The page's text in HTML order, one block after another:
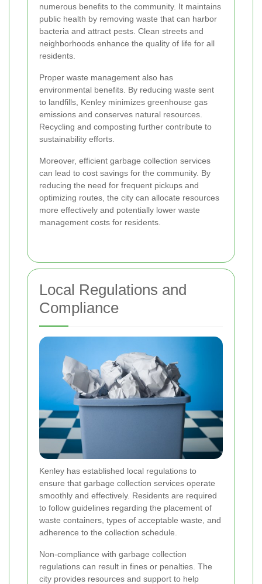
numerous benefits to the community. It maintains
public health by removing waste that can harbor
bacteria and attract pests. Clean streets and
neighborhoods enhance the quality of life for all
residents.
Proper waste management also has
environmental benefits. By reducing waste sent
to landfills, Kenley minimizes greenhouse gas
emissions and conserves natural resources.
Recycling and composting further contribute to
sustainability efforts.
Moreover, efficient garbage collection services
can lead to cost savings for the community. By
reducing the need for frequent pickups and
optimizing routes, the city can allocate resources
more effectively and potentially lower waste
management costs for residents.
Local Regulations and
Compliance
Kenley has established local regulations to
ensure that garbage collection services operate
smoothly and effectively. Residents are required
to follow guidelines regarding the placement of
waste containers, types of acceptable waste, and
adherence to the collection schedule.
Non-compliance with garbage collection
regulations can result in fines or penalties. The
city provides resources and support to help